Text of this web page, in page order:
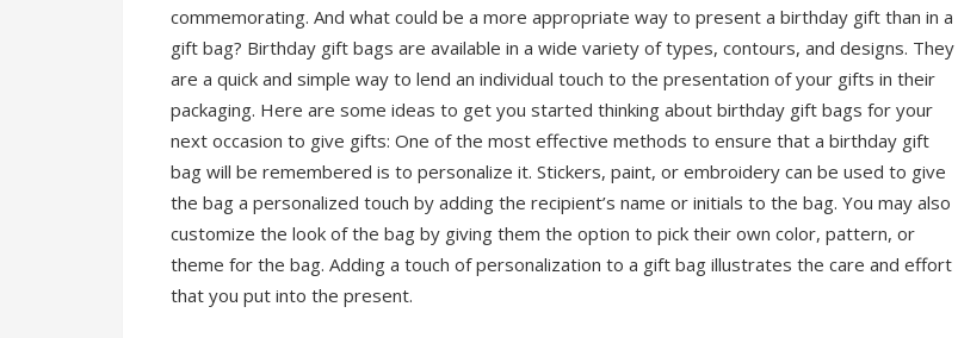
commemorating. And what could be a more appropriate way to present a birthday gift than in a
gift bag? Birthday gift bags are available in a wide variety of types, contours, and designs. They
are a quick and simple way to lend an individual touch to the presentation of your gifts in their
packaging. Here are some ideas to get you started thinking about birthday gift bags for your
next occasion to give gifts: One of the most effective methods to ensure that a birthday gift
bag will be remembered is to personalize it. Stickers, paint, or embroidery can be used to give
the bag a personalized touch by adding the recipient’s name or initials to the bag. You may also
customize the look of the bag by giving them the option to pick their own color, pattern, or
theme for the bag. Adding a touch of personalization to a gift bag illustrates the care and effort
that you put into the present.